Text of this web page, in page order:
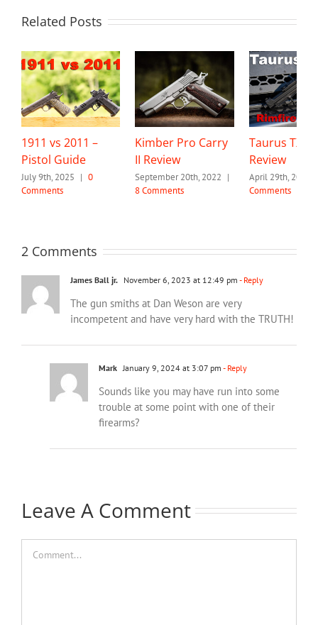
Related Posts
1911 vs 2011 –
Pistol Guide
July 9th, 2025 | 0
Comments
Kimber Pro Carry
II Review
September 20th, 2022 |
8 Comments
Taurus TX22
Review
April 29th, 2022
Comments
2 Comments
James Ball jr. November 6, 2023 at 12:49 pm - Reply
The gun smiths at Dan Weson are very
incompetent and have very hard with the TRUTH!
Mark January 9, 2024 at 3:07 pm - Reply
Sounds like you may have run into some
trouble at some point with one of their
firearms?
Leave A Comment